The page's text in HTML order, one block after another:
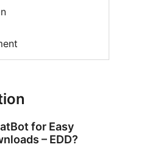
for Easy
– EDD?